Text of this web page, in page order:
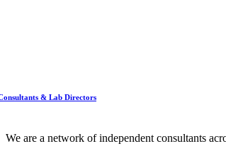
& Lab Directors
We are a network of independent consultants